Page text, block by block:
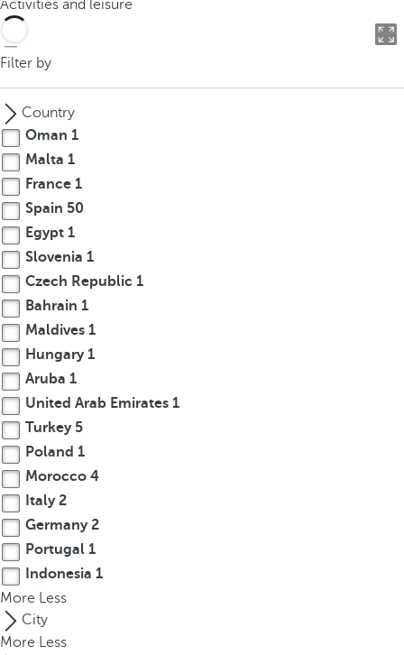
o
c
n
p
r
s
s
t
h
e
d
o
w
a
r
r
o
w
k
e
y
o
n
a
v
Activities and leisure
Filter by
Country
Oman 1
Malta 1
France 1
Spain 50
Egypt 1
Slovenia 1
Czech Republic 1
Bahrain 1
Maldives 1
Hungary1
Aruba 1
United Arab Emirates 1
Turkey5
Poland 1
Morocco 4
Italy2
Germany2
Portugal 1
Indonesia 1
More Less
City
More Less